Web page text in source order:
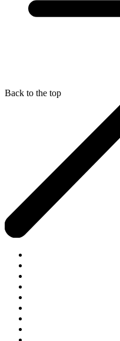
Back to the top